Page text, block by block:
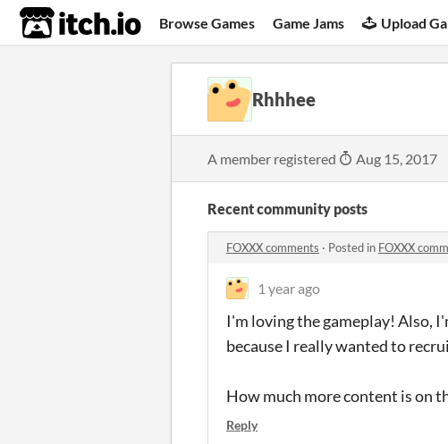
itch.io Browse Games Game Jams Upload
Rhhhee
A member registered Aug 15, 2017
Recent community posts
FOXXX comments · Posted in FOXXX
1 year ago
I'm loving the gameplay! Also,
because I really wanted to
How much more content is on
Reply